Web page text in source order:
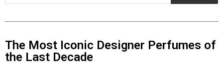
The Most Iconic Designer Perfumes of
the Last Decade